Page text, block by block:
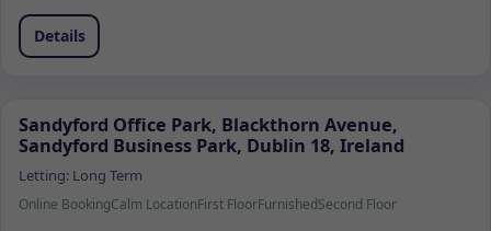
Details
Sandyford Office Park, Blackthorn Avenue,
Sandyford Business Park, Dublin 18, Ireland
Letting: Long Term
Online BookingCalm LocationFirst FloorFurnishedSecond Floor